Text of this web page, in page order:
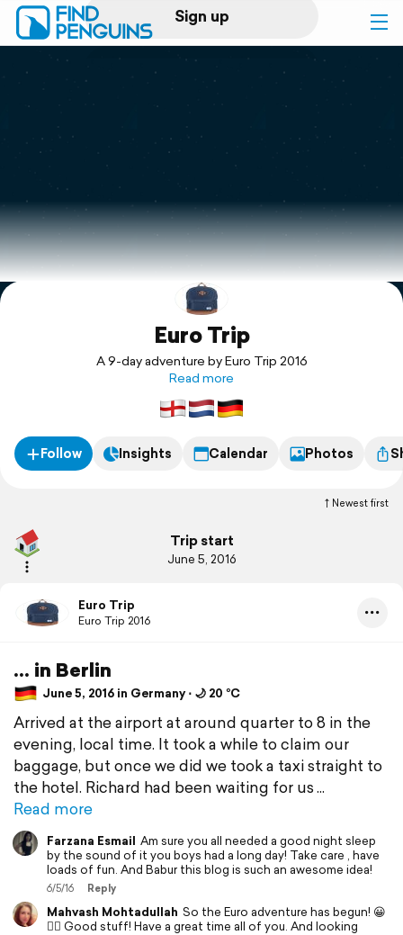
Sign up
Log in
Print a book
Flyover video
Explore
Euro Trip
A 9-day adventure by Euro Trip 2016
Read more
Follow Insights Calendar Photos
Newest first
Trip start
June 5, 2016
Euro Trip
Euro Trip 2016
... in Berlin
June 5, 2016 in Germany ⋅ 🌙 20 °C
Arrived at the airport at around quarter to 8 in the
evening, local time. It took a while to claim our
baggage, but once we did we took a taxi straight to
the hotel. Richard had been waiting for us
Read more
Farzana Esmail Am sure you all needed a good night sleep
by the sound of it you boys had a long day! Take care , have
loads of fun. And Babur this blog is such an awesome idea!
6/5/16 Reply
Mahvash Mohtadullah So the Euro adventure has begun! 😀
👍🏼 Good stuff! Have a great time all of you. And looking